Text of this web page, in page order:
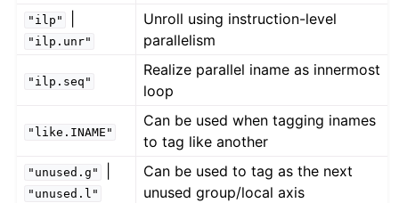
"ilp"
"ilp.unr"
Unroll using instruction-level
parallelism
"ilp.seq"
Realize parallel iname as innermost
loop
"like.INAME"
Can be used when tagging inames
to tag like another
"unused.g"
"unused.l"
Can be used to tag as the next
unused group/local axis